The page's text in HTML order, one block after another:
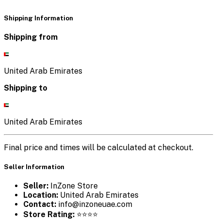
Shipping Information
Shipping from
United Arab Emirates
Shipping to
United Arab Emirates
Final price and times will be calculated at checkout.
Seller Information
Seller: InZone Store
Location: United Arab Emirates
Contact: info@inzoneuae.com
Store Rating: ⭐⭐⭐⭐